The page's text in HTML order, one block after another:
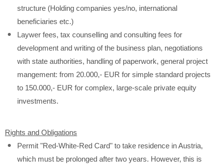
structure (Holding companies yes/no, international
beneficiaries etc.)
Laywer fees, tax counselling and consulting fees for
development and writing of the business plan, negotiations
with state authorities, handling of paperwork, general project
mangement: from 20.000,- EUR for simple standard projects
to 150.000,- EUR for complex, large-scale private equity
investments.
Rights and Obligations
Permit "Red-White-Red Card" to take residence in Austria,
which must be prolonged after two years. However, this is